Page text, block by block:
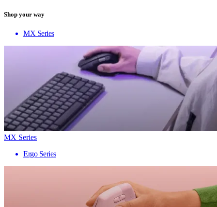
Shop your way
MX Series
MX Series
Ergo Series